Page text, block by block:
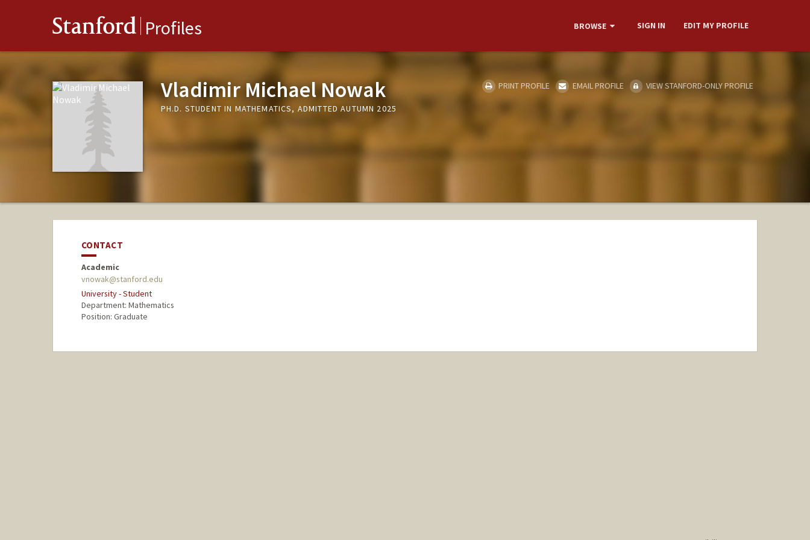
Stanford Profiles BROWSE SIGN IN EDIT MY PROFILE
Vladimir Michael Nowak
PH.D. STUDENT IN MATHEMATICS, ADMITTED AUTUMN 2025
PRINT PROFILE EMAIL PROFILE VIEW STANFORD-ONLY PROFILE
CONTACT
Academic
vnowak@stanford.edu
University - Student
Department: Mathematics
Position: Graduate